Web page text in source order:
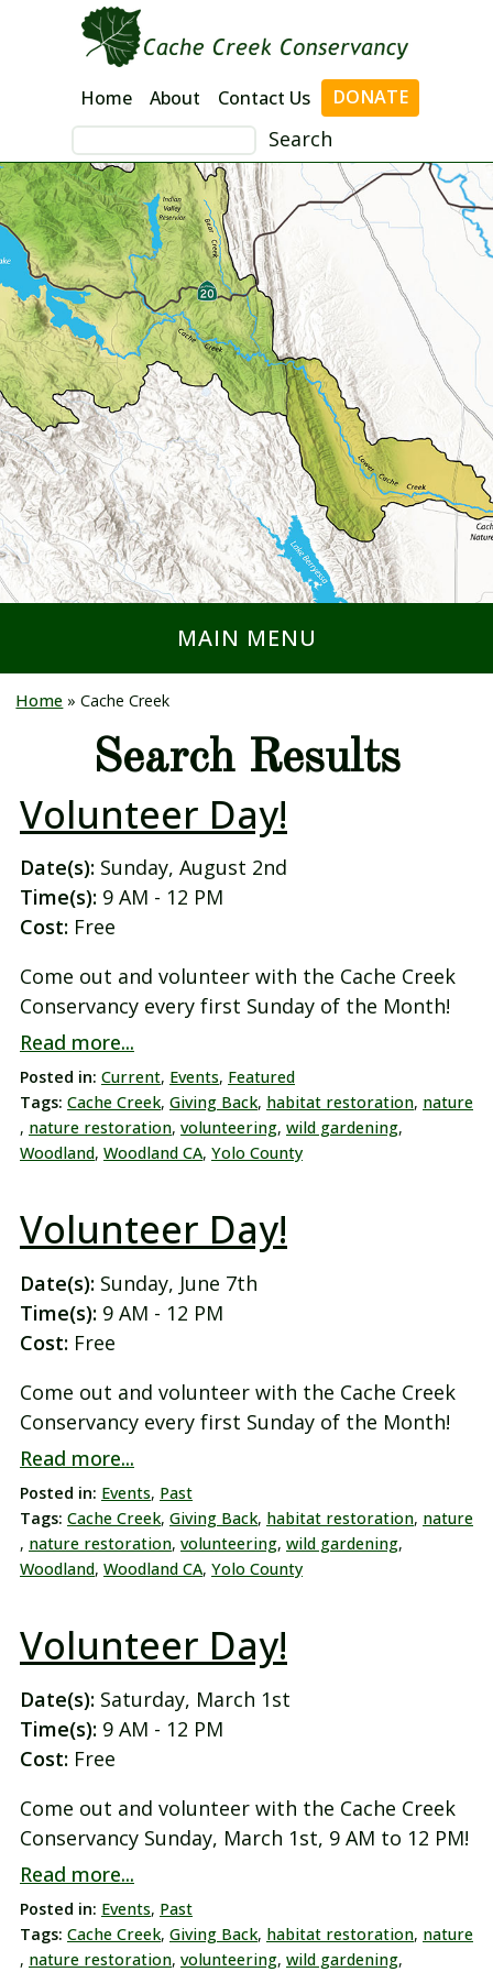
Home About Contact Us DONATE
Search
for:
MAIN MENU
Home »Cache Creek
Search Results
Volunteer Day!
Date(s): Sunday, August 2nd
Time(s): 9 AM - 12 PM
Cost: Free
Come out and volunteer with the Cache Creek
Conservancy every first Sunday of the Month!
Read more...
Posted in: Current, Events, Featured
Tags: Cache Creek, Giving Back, habitat restoration, nature
, nature restoration, volunteering, wild gardening,
Woodland, Woodland CA, Yolo County
Volunteer Day!
Date(s): Sunday, June 7th
Time(s): 9 AM - 12 PM
Cost: Free
Come out and volunteer with the Cache Creek
Conservancy every first Sunday of the Month!
Read more...
Posted in: Events, Past
Tags: Cache Creek, Giving Back, habitat restoration, nature
, nature restoration, volunteering, wild gardening,
Woodland, Woodland CA, Yolo County
Volunteer Day!
Date(s): Saturday, March 1st
Time(s): 9 AM - 12 PM
Cost: Free
Come out and volunteer with the Cache Creek
Conservancy Sunday, March 1st, 9 AM to 12 PM!
Read more...
Posted in: Events, Past
Tags: Cache Creek, Giving Back, habitat restoration, nature
, nature restoration, volunteering, wild gardening,